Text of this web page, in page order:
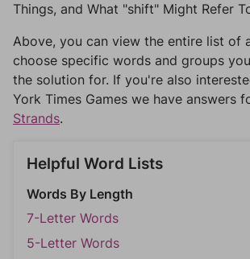
Things, and What "shift" Might Refer
Above, you can view the entire list of
choose specific words and groups
the solution for. If you're also
York Times Games we have answers
Strands.
Helpful Word Lists
Words By Length
7-Letter Words
5-Letter Words